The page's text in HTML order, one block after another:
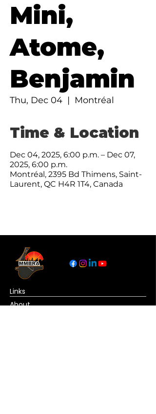
Mini,
Atome,
Benjamin
Thu, Dec 04
  |
Montréal
Time & Location
Dec 04, 2025, 6:00 p.m. – Dec 07,
2025, 6:00 p.m.
Montréal, 2395 Bd Thimens, Saint-
Laurent, QC H4R 1T4, Canada
Links
About